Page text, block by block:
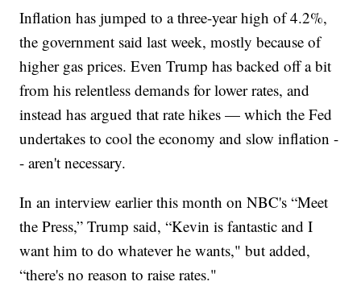
Inflation has jumped to a three-year high of 4.2%,
the government said last week, mostly because of
higher gas prices. Even Trump has backed off a bit
from his relentless demands for lower rates, and
instead has argued that rate hikes — which the Fed
undertakes to cool the economy and slow inflation -
- aren't necessary.
In an interview earlier this month on NBC's “Meet
the Press,” Trump said, “Kevin is fantastic and I
want him to do whatever he wants," but added,
“there's no reason to raise rates."